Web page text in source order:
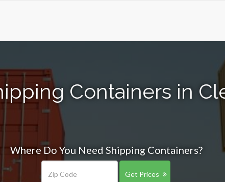
Containers in
Where Do You Need Shipping Containers?
Get Prices